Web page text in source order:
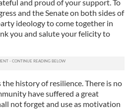
and proud of your support. To
and the Senate on both sides of
ideology to come together in
you and salute your felicity to
history of resilience. There is no
have suffered a great
not forget and use as motivation